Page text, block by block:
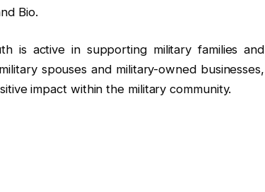
Bio.
is active in supporting military families and
spouses and military-owned businesses,
impact within the military community.